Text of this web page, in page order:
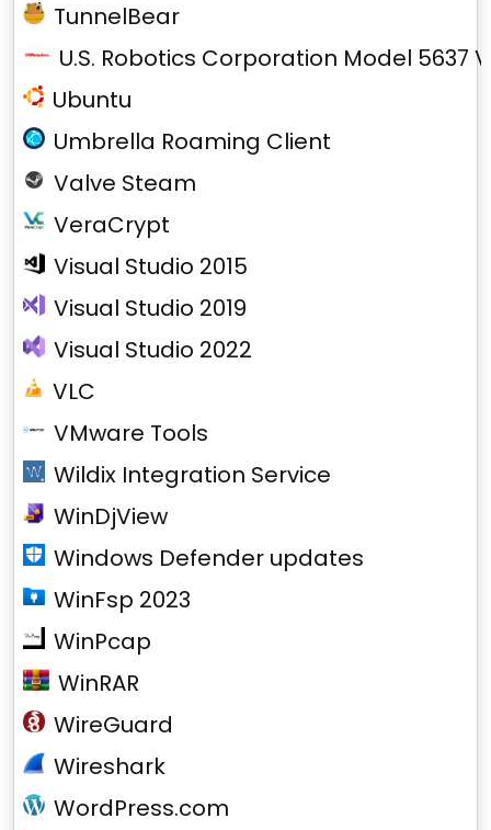
TunnelBear
U.S. Robotics Corporation Model 5637
Ubuntu
Umbrella Roaming Client
Valve Steam
VeraCrypt
Visual Studio 2015
Visual Studio 2019
Visual Studio 2022
VLC
VMware Tools
Wildix Integration Service
WinDjView
Windows Defender updates
WinFsp 2023
WinPcap
WinRAR
WireGuard
Wireshark
WordPress.com